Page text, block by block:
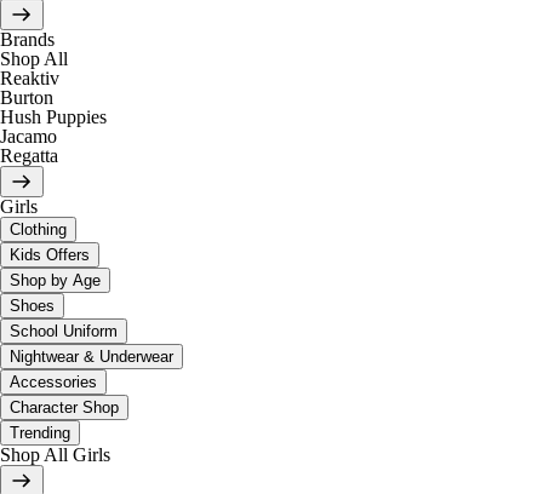
Brands
Shop All
Reaktiv
Burton
Hush Puppies
Jacamo
Regatta
Girls
Clothing
Kids Offers
Shop by Age
Shoes
School Uniform
Nightwear & Underwear
Accessories
Character Shop
Trending
Shop All Girls